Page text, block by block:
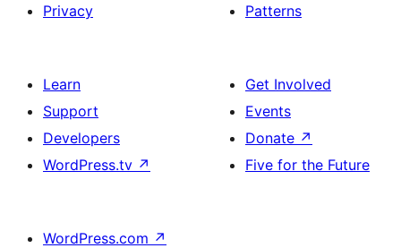
Privacy
Patterns
Learn
Support
Developers
WordPress.tv ↗
Get Involved
Events
Donate ↗
Five for the Future
WordPress.com ↗